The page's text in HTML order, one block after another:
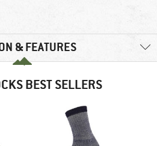
& FEATURES
BEST SELLERS